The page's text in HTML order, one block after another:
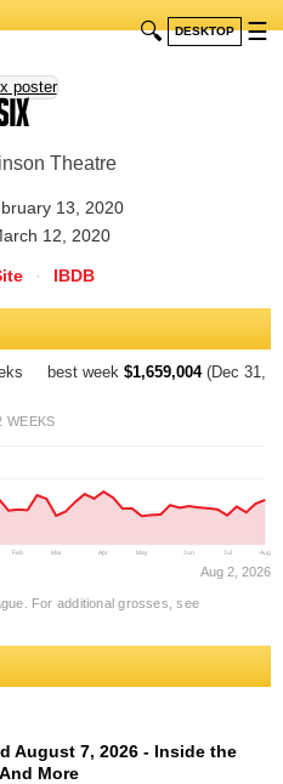
🔍 DESKTOP ☰
Theatre
13, 2020
12, 2020
· IBDB
best week $1,659,004(Dec 31,
WEEKS
Feb Mar Apr May Jun Jul Aug
Aug 2, 2026
For additional grosses, see
August 7, 2026 - Inside the
More